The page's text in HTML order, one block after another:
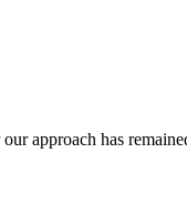
approach has